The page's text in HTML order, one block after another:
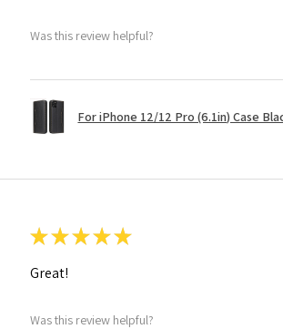
Was this review helpful?
For iPhone 12/12 Pro (6.1in) Case
★★★★★
Great!
Was this review helpful?